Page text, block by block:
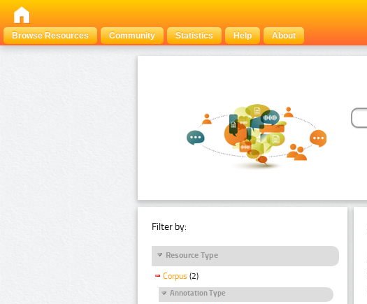
Browse Resources
Community Statistics Help About
Filter by:
Resource Type
Corpus (2)
Annotation Type